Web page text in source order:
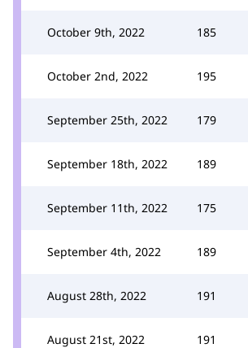
October 9th, 2022 185
October 2nd, 2022 195
September 25th, 2022 179
September 18th, 2022 189
September 11th, 2022 175
September 4th, 2022 189
August 28th, 2022 191
August 21st, 2022 191